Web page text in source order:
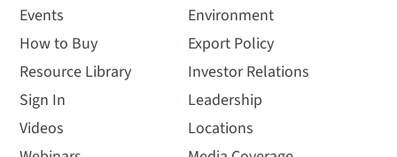
Events
How to Buy
Resource Library
Sign In
Videos
Environment
Export Policy
Investor Relations
Leadership
Locations